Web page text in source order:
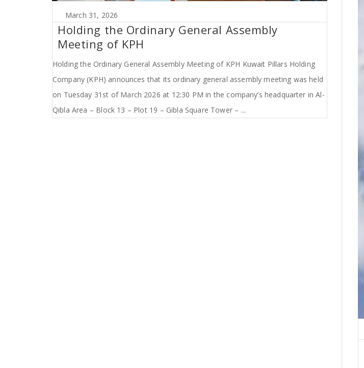
March 31, 2026
Holding the Ordinary General Assembly
Meeting of KPH
Holding the Ordinary General Assembly Meeting of KPH Kuwait Pillars Holding
Company (KPH) announces that its ordinary general assembly meeting was held
on Tuesday 31st of March 2026 at 12:30 PM in the company’s headquarter in Al-
Qibla Area – Block 13 – Plot 19 – Gibla Square Tower – ...